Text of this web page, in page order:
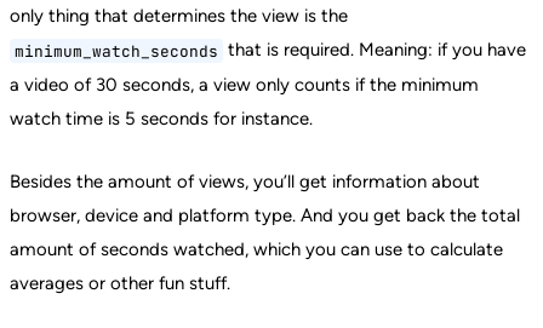
only thing that determines the view is the
minimum_watch_seconds that is required. Meaning: if you have
a video of 30 seconds, a view only counts if the minimum
watch time is 5 seconds for instance.
Besides the amount of views, you’ll get information about
browser, device and platform type. And you get back the total
amount of seconds watched, which you can use to calculate
averages or other fun stuff.